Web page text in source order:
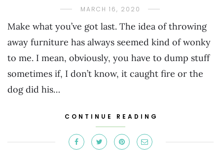
MARCH 16, 2020
Make what you’ve got last. The idea of throwing
away furniture has always seemed kind of wonky
to me. I mean, obviously, you have to dump stuff
sometimes if, I don’t know, it caught fire or the
dog did his…
CONTINUE READING